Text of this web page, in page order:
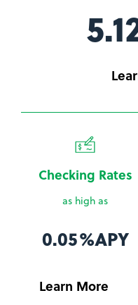
Checking Rates
as high as
0.05%APY
Learn More